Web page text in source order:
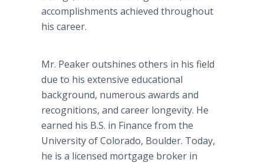
accomplishments achieved throughout
his career.
Mr. Peaker outshines others in his field
due to his extensive educational
background, numerous awards and
recognitions, and career longevity. He
earned his B.S. in Finance from the
University of Colorado, Boulder. Today,
he is a licensed mortgage broker in